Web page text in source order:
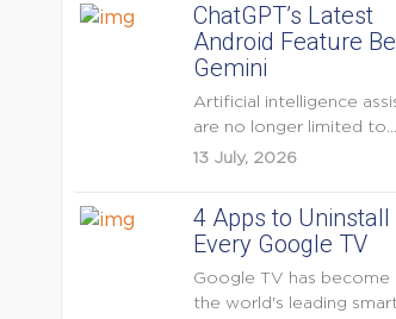
ChatGPT’s Latest
Android Feature
Gemini
Artificial intelligence
are no longer limited to
answering questions on
13 July, 2026
4 Apps to Uninstall
Every Google TV
Google TV has
the world's leading